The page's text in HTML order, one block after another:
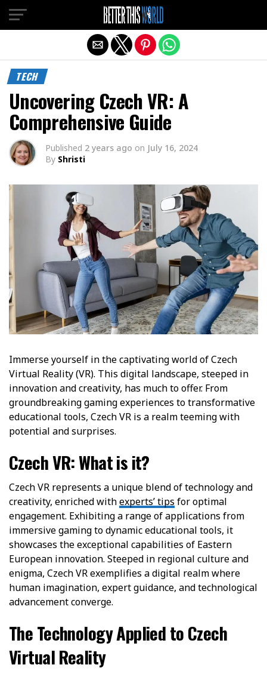
TECH
Uncovering Czech VR: A
Comprehensive Guide
Published 2 years ago on July 16, 2024
By Shristi
Immerse yourself in the captivating world of Czech
Virtual Reality (VR). This digital landscape, steeped in
innovation and creativity, has much to offer. From
groundbreaking gaming experiences to transformative
educational tools, Czech VR is a realm teeming with
potential and surprises.
Czech VR: What is it?
Czech VR represents a unique blend of technology and
creativity, enriched withexperts’ tips for optimal
engagement. Exhibiting a range of applications from
immersive gaming to dynamic educational tools, it
showcases the exceptional capabilities of Eastern
European innovation. Steeped in regional culture and
enigma, Czech VR exemplifies a digital realm where
human imagination, expert guidance, and technological
advancement converge.
The Technology Applied to Czech
Virtual Reality
Exit mobile version